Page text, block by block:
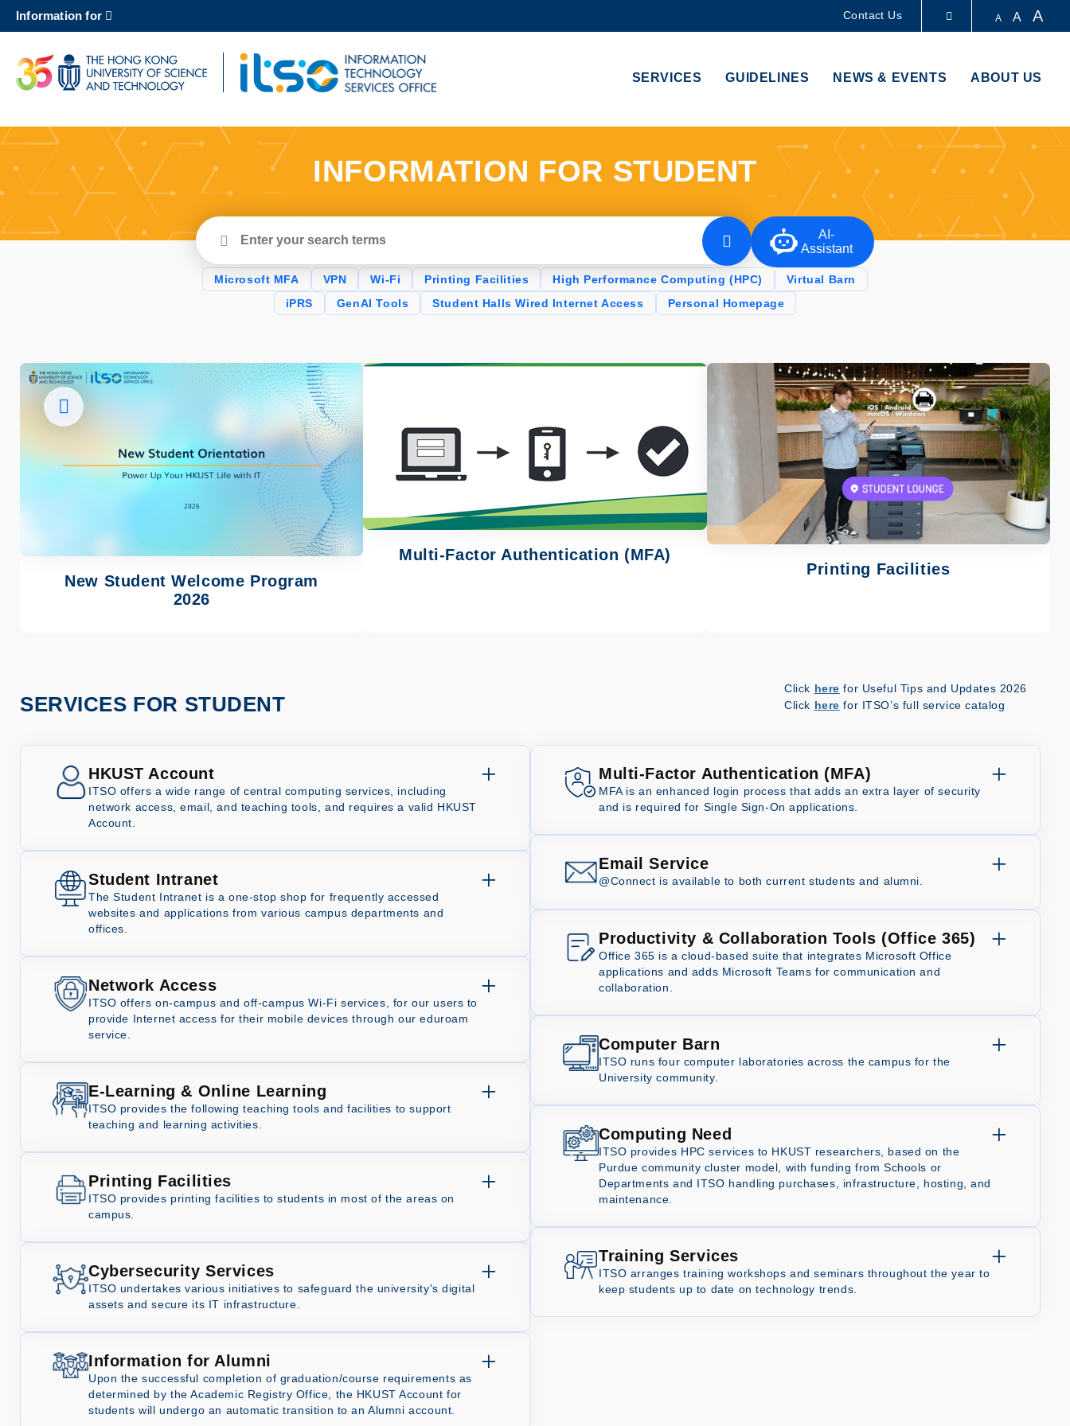
content
MORE ABOUT HKUST
UNIVERSITY NEWS ACADEMIC DEPARTMENTS A-Z
Information for Contact Us A A A
SERVICES GUIDELINES NEWS & EVENTS ABOUT US
INFORMATION FOR STUDENT
Enter
your
search
terms
AI-
Assistant
Microsoft MFA VPN Wi-Fi Printing Facilities High Performance Computing (HPC)
Virtual Barn
iPRS
GenAI Tools Student Halls Wired Internet Access Personal Homepage
Image
New Student Welcome Program
2026
Image
Multi-Factor Authentication (MFA)
Image
Printing Facilities
SERVICES FOR STUDENT
Click here for Useful Tips and Updates 2026
Click here for ITSO’s full service catalog
HKUST Account
ITSO offers a wide range of central computing services, including
network access, email, and teaching tools, and requires a valid HKUST
Account.
Student Intranet
The Student Intranet is a one-stop shop for frequently accessed
websites and applications from various campus departments and
offices.
Network Access
ITSO offers on-campus and off-campus Wi-Fi services, for our users to
provide Internet access for their mobile devices through our eduroam
service.
E-Learning & Online Learning
ITSO provides the following teaching tools and facilities to support
teaching and learning activities.
Printing Facilities
ITSO provides printing facilities to students in most of the areas on
campus.
Cybersecurity Services
ITSO undertakes various initiatives to safeguard the university's digital
assets and secure its IT infrastructure.
Information for Alumni
Upon the successful completion of graduation/course requirements as
determined by the Academic Registry Office, the HKUST Account for
students will undergo an automatic transition to an Alumni account.
Multi-Factor Authentication (MFA)
MFA is an enhanced login process that adds an extra layer of security
and is required for Single Sign-On applications.
Email Service
@Connect is available to both current students and alumni.
Productivity & Collaboration Tools (Office 365)
Office 365 is a cloud-based suite that integrates Microsoft Office
applications and adds Microsoft Teams for communication and
collaboration.
Computer Barn
ITSO runs four computer laboratories across the campus for the
University community.
Computing Need
ITSO provides HPC services to HKUST researchers, based on the
Purdue community cluster model, with funding from Schools or
Departments and ITSO handling purchases, infrastructure, hosting, and
maintenance.
Training Services
ITSO arranges training workshops and seminars throughout the year to
keep students up to date on technology trends.